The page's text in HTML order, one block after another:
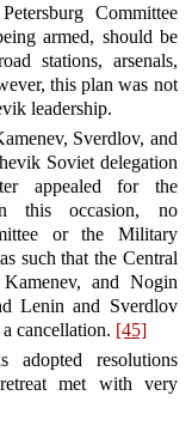
Committee
armed, should be
stations, arsenals,
this plan was not
leadership.
Sverdlov, and
Soviet delegation
appealed for the
this occasion, no
or the Military
such that the Central
and Nogin
Lenin and Sverdlov
cancellation. [45]
resolutions
met with very